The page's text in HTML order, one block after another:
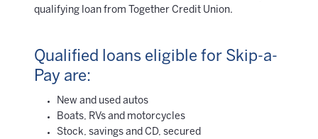
qualifying loan from Together Credit Union.
Qualified loans eligible for Skip-a-
Pay are:
New and used autos
Boats, RVs and motorcycles
Stock, savings and CD, secured